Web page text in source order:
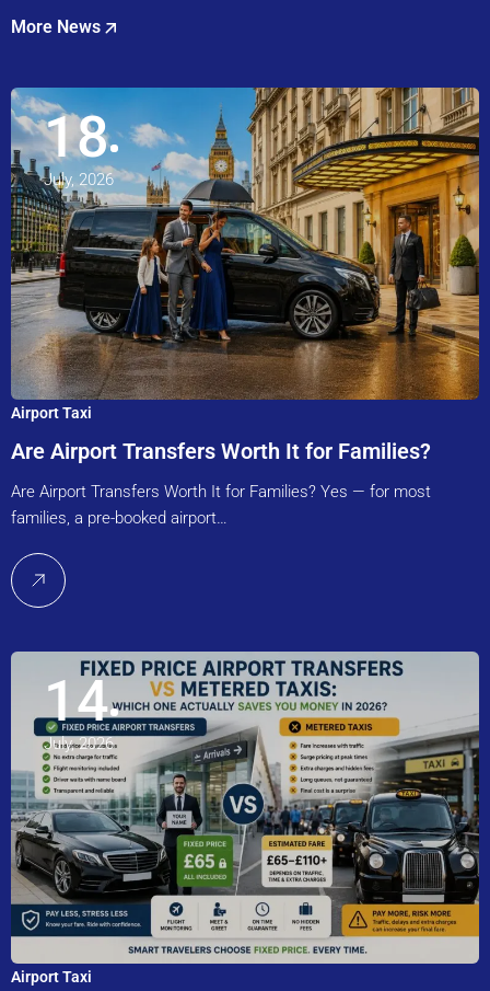
More News
18
July, 2026
Airport Taxi
Are Airport Transfers Worth It for Families?
Are Airport Transfers Worth It for Families? Yes — for most
families, a pre-booked airport…
14
July, 2026
Airport Taxi